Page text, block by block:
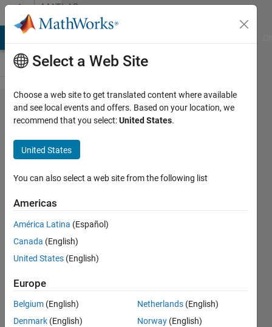
Skip to contentMATLAB
Answers
How to access
image name in
imageDatastore?
Awais
7 Dec
2019
Answer
Accepted
7 Dec 2019
6 Views
Select a Web Site
Choose a web site to get translated content where available
and see local events and offers. Based on your location, we
recommend that you select:United States.
United States
You can also select a web site from the following list
Americas
América Latina (Español)
Canada (English)
United States (English)
Europe
Belgium (English)
Denmark (English)
Netherlands (English)
Norway (English)